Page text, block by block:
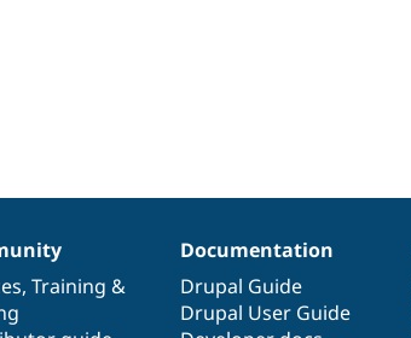
, Training &
Documentation
Drupal Guide
Drupal User Guide